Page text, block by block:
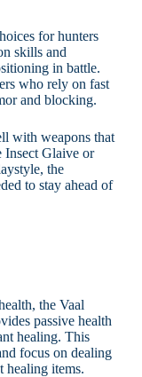
for hunters
skills and
in battle.
who rely on fast
and blocking.
with weapons that
Insect Glaive or
the
to stay ahead of
the Vaal
passive health
healing. This
focus on dealing
healing items.